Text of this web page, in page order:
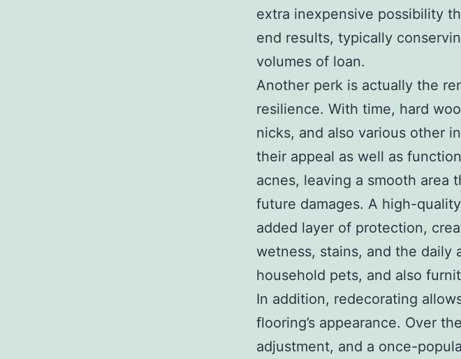
extra inexpensive possibility
end results, typically
volumes of loan.
Another perk is actually the
resilience. With time, hard
nicks, and also various other
their appeal as well as
acnes, leaving a smooth area
future damages. A high-
added layer of protection,
wetness, stains, and the daily
household pets, and also
In addition, redecorating
flooring’s appearance. Over
adjustment, and a once-